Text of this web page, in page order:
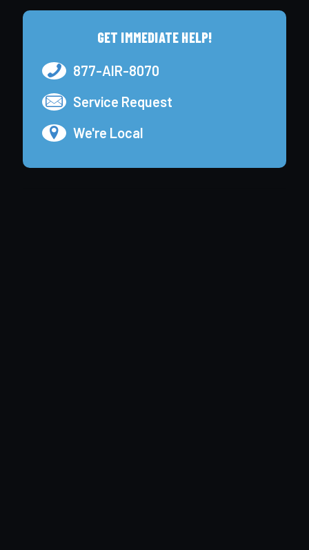
GET IMMEDIATE HELP!
877-AIR-8070
Service Request
We're Local